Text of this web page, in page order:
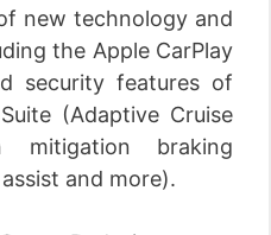
new technology and
the Apple CarPlay
security features of
(Adaptive Cruise
mitigation braking
and more).